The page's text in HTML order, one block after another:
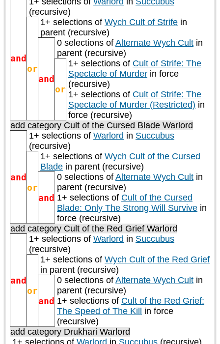
and
(recursive)
or
1+ selections of Wych Cult of Strife in
parent (recursive)
and
0 selections of Alternate Wych Cult in
parent (recursive)
or
1+ selections of Cult of Strife: The
Spectacle of Murder in force
(recursive)
1+ selections of Cult of Strife: The
Spectacle of Murder (Restricted) in
force (recursive)
add category Cult of the Cursed Blade Warlord
and
1+ selections of Warlord in Succubus
(recursive)
or
1+ selections of Wych Cult of the Cursed
Blade in parent (recursive)
and
0 selections of Alternate Wych Cult in
parent (recursive)
1+ selections of Cult of the Cursed
Blade: Only The Strong Will Survive in
force (recursive)
add category Cult of the Red Grief Warlord
and
1+ selections of Warlord in Succubus
(recursive)
or
1+ selections of Wych Cult of the Red Grief
in parent (recursive)
and
0 selections of Alternate Wych Cult in
parent (recursive)
1+ selections of Cult of the Red Grief:
The Speed of The Kill
in force
(recursive)
add category Drukhari Warlord